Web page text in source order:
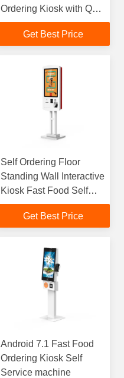
Ordering Kiosk with QR
Scanner Receipt Printer
Get Best Price
Self Ordering Floor
Standing Wall Interactive
Kiosk Fast Food Self
Payment Terminal
Get Best Price
Android 7.1 Fast Food
Ordering Kiosk Self
Service machine